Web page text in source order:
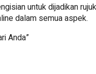
untuk dijadikan
dalam semua aspek.
Anda”